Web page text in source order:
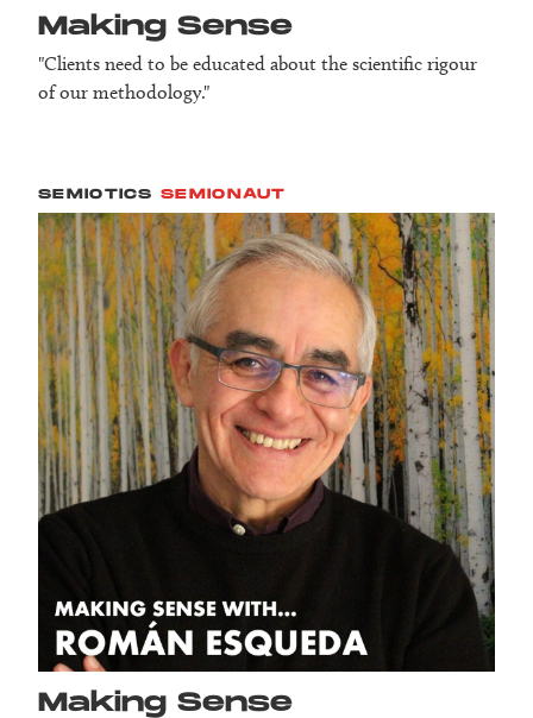
Making Sense
"Clients need to be educated about the scientific rigour
of our methodology."
SEMIOTICS SEMIONAUT
Making Sense